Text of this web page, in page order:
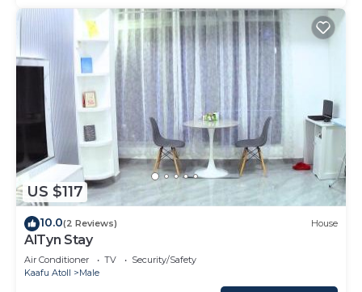
US $117
10.0(2 Reviews) House
AlTyn Stay
Air Conditioner TV
Security/Safety
Kaafu Atoll
Male